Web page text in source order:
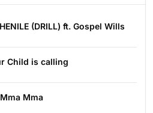
(DRILL) ft. Gospel Wills
Child is calling
Mma